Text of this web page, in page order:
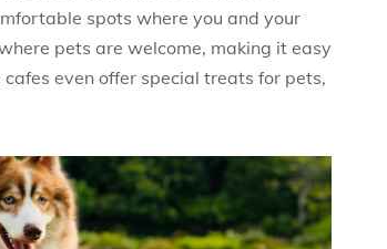
spots where you and your
pets are welcome, making it easy
even offer special treats for pets,